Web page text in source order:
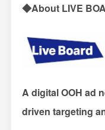
◆About LIVE
A digital OOH ad
driven targeting